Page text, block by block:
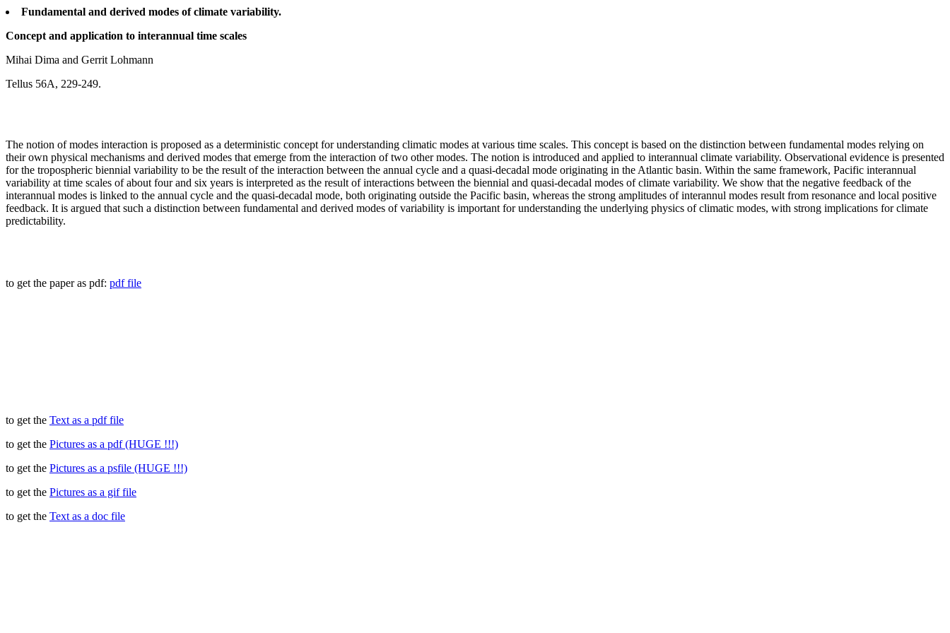
Fundamental and derived modes of climate variability.
Concept and application to interannual time scales
Mihai Dima and Gerrit Lohmann
Tellus 56A, 229-249.
The notion of modes interaction is proposed as a deterministic concept for understanding climatic modes at various time scales. This concept is based on the distinction between fundamental modes relying on
their own physical mechanisms and derived modes that emerge from the interaction of two other modes. The notion is introduced and applied to interannual climate variability. Observational evidence is presented
for the tropospheric biennial variability to be the result of the interaction between the annual cycle and a quasi-decadal mode originating in the Atlantic basin. Within the same framework, Pacific interannual
variability at time scales of about four and six years is interpreted as the result of interactions between the biennial and quasi-decadal modes of climate variability. We show that the negative feedback of the
interannual modes is linked to the annual cycle and the quasi-decadal mode, both originating outside the Pacific basin, whereas the strong amplitudes of interannul modes result from resonance and local positive
feedback. It is argued that such a distinction between fundamental and derived modes of variability is important for understanding the underlying physics of climatic modes, with strong implications for climate
predictability.
to get the paper as pdf: pdf file
to get the Text as a pdf file
to get the Pictures as a pdf (HUGE !!!)
to get the Pictures as a psfile (HUGE !!!)
to get the Pictures as a gif file
to get the Text as a doc file